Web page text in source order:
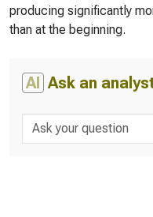
producing significantly
than at the beginning.
AI Ask an